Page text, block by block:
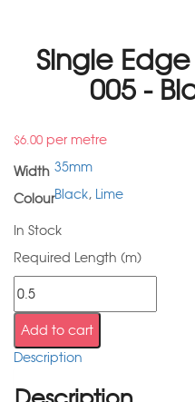
Single
005 -
$6.00 per metre
Width 35mm
ColourBlack, Lime
In Stock
Required Length (m)
Add to cart
Description